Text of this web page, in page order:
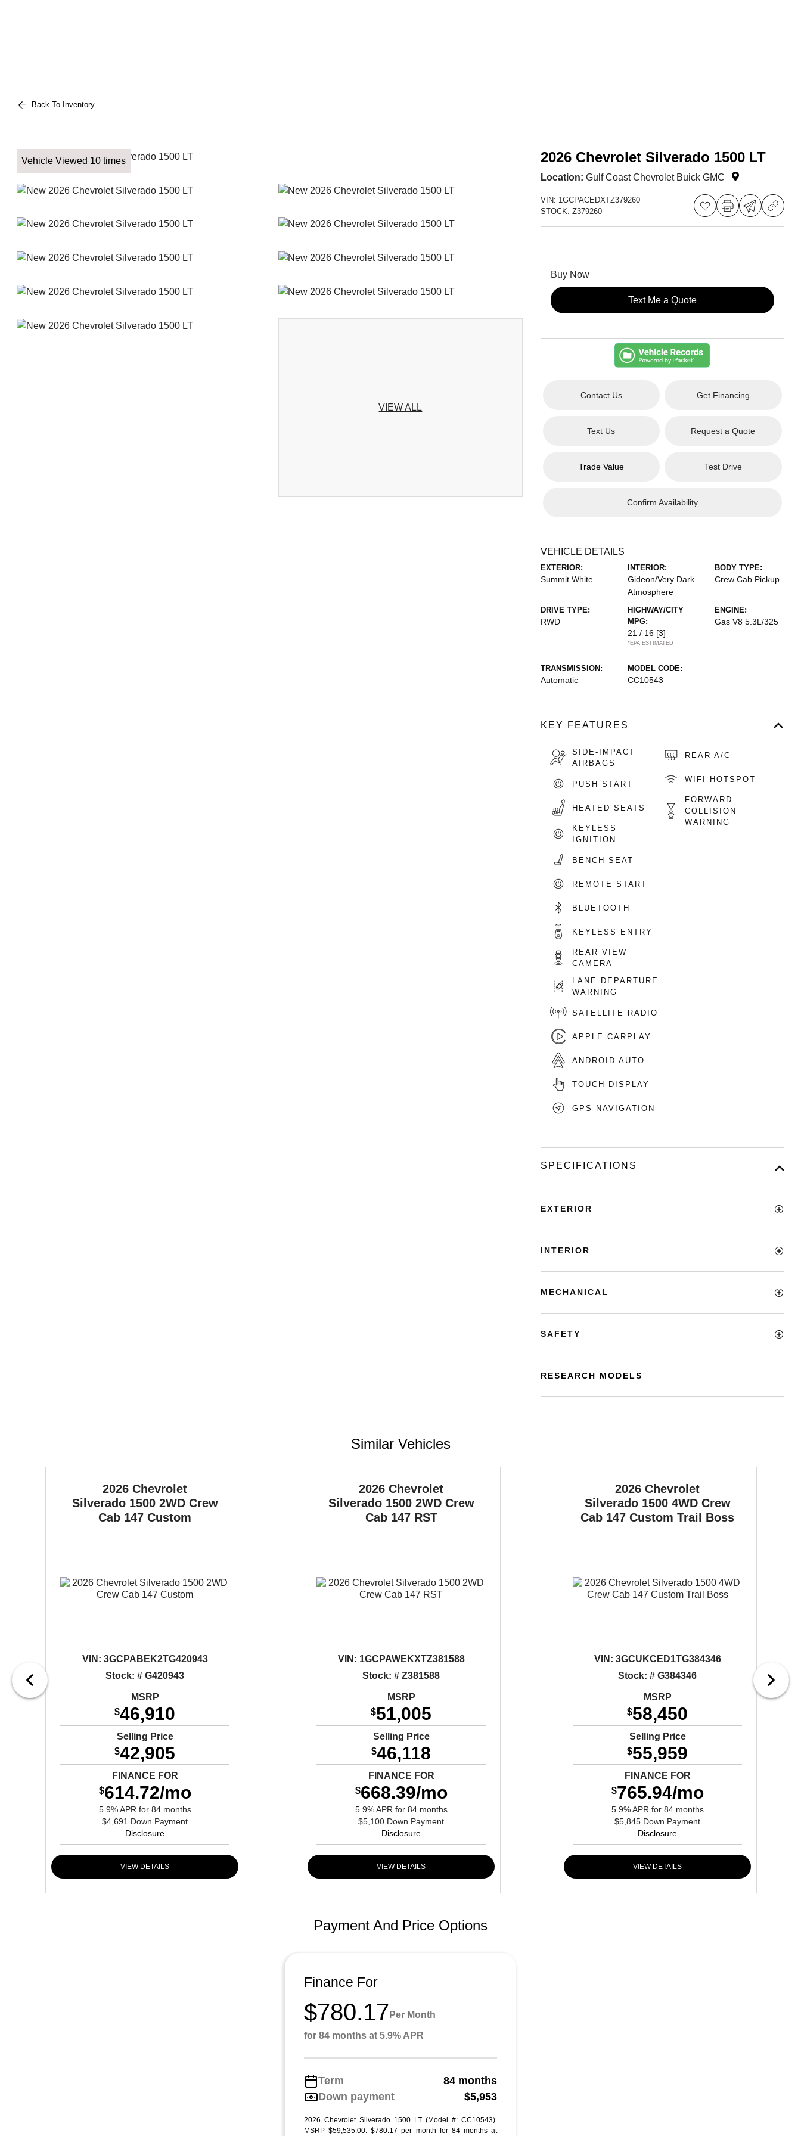
Back To Inventory
Vehicle Viewed 10 times
VIEW ALL
2026 Chevrolet Silverado 1500 LT
Location: Gulf Coast Chevrolet Buick GMC
VIN: 1GCPACEDXTZ379260
STOCK: Z379260
Buy Now
Text Me a Quote
Contact Us Get Financing
Text Us Request a Quote
Trade Value Test Drive
Confirm Availability
VEHICLE DETAILS
EXTERIOR:
Summit White
INTERIOR:
Gideon/Very Dark
Atmosphere
BODY TYPE:
Crew Cab Pickup
DRIVE TYPE:
RWD
HIGHWAY/CITY
MPG:
21 / 16 [3]
*EPA ESTIMATED
ENGINE:
Gas V8 5.3L/325
TRANSMISSION:
Automatic
MODEL CODE:
CC10543
KEY FEATURES
SIDE-IMPACT
AIRBAGS
PUSH START
HEATED SEATS
KEYLESS
IGNITION
BENCH SEAT
REMOTE START
BLUETOOTH
KEYLESS ENTRY
REAR VIEW
CAMERA
LANE DEPARTURE
WARNING
SATELLITE RADIO
APPLE CARPLAY
ANDROID AUTO
TOUCH DISPLAY
GPS NAVIGATION
REAR A/C
WIFI HOTSPOT
FORWARD
COLLISION
WARNING
SPECIFICATIONS
EXTERIOR
INTERIOR
MECHANICAL
SAFETY
RESEARCH MODELS
Similar Vehicles
2026 Chevrolet
Silverado 1500 2WD Crew
Cab 147 Custom
VIN: 3GCPABEK2TG420943
Stock: # G420943
MSRP
$46,910
Selling Price
$42,905
FINANCE FOR
$614.72/mo
5.9% APR for 84 months
$4,691 Down Payment
Disclosure
VIEW DETAILS
2026 Chevrolet
Silverado 1500 2WD Crew
Cab 147 RST
VIN: 1GCPAWEKXTZ381588
Stock: # Z381588
MSRP
$51,005
Selling Price
$46,118
FINANCE FOR
$668.39/mo
5.9% APR for 84 months
$5,100 Down Payment
Disclosure
VIEW DETAILS
2026 Chevrolet
Silverado 1500 4WD Crew
Cab 147 Custom Trail Boss
VIN: 3GCUKCED1TG384346
Stock: # G384346
MSRP
$58,450
Selling Price
$55,959
FINANCE FOR
$765.94/mo
5.9% APR for 84 months
$5,845 Down Payment
Disclosure
VIEW DETAILS
Payment And Price Options
Finance For
$780.17 Per Month
for 84 months at 5.9% APR
Term
84 months
Down payment
$5,953
2026 Chevrolet Silverado 1500 LT (Model #: CC10543).
MSRP $59,535.00. $780.17 per month for 84 months at